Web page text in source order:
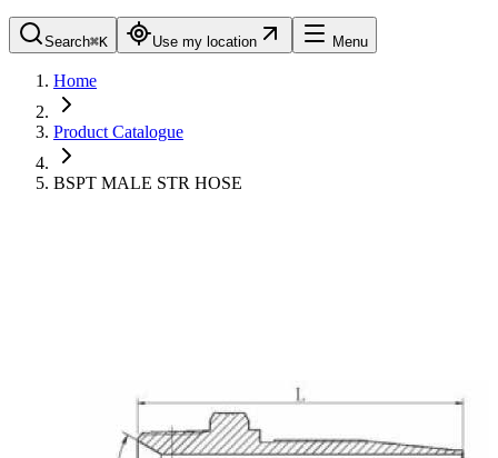
Search⌘K Use my location Menu
Home
Product Catalogue
BSPT MALE STR HOSE